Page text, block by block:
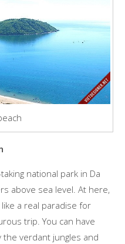
national park in Da
above sea level. At here,
a real paradise for
trip. You can have
the verdant jungles and